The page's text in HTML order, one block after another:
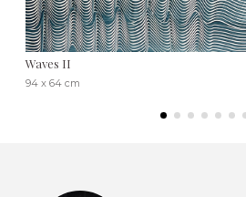
Waves II
94 x 64 cm